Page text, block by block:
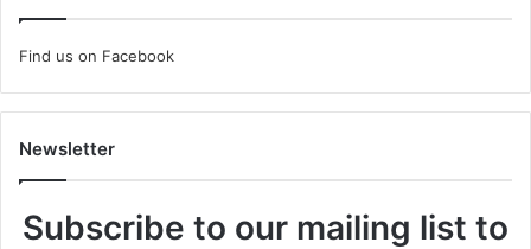
Find us on Facebook
Newsletter
Subscribe to our mailing list to